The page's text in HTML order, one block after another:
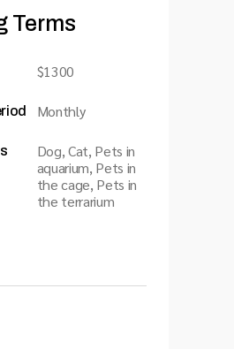
Terms
$1300
Monthly
Dog, Cat, Pets in
aquarium, Pets in
the cage, Pets in
the terrarium